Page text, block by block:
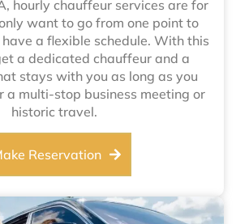
hourly chauffeur services are for
want to go from one point to
a flexible schedule. With this
a dedicated chauffeur and a
stays with you as long as you
a multi-stop business meeting or
historic travel.
Reservation